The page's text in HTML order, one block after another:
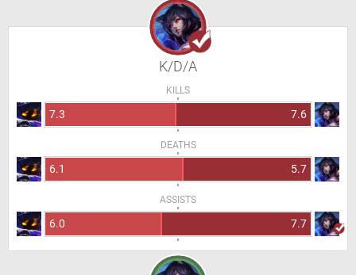
K/D/A
KILLS
7.3 7.6
DEATHS
6.1 5.7
ASSISTS
6.0 7.7